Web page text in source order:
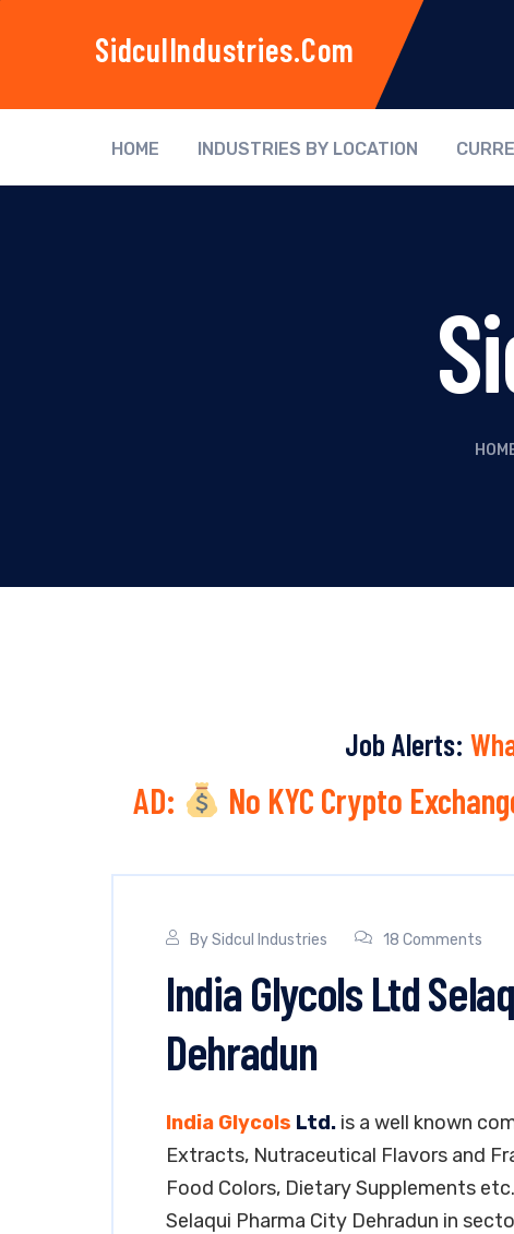
SidculIndustries.com
HOME INDUSTRIES BY LOCATION
Job Alerts:
AD: No KYC Crypto
BySidcul Industries 18 Comments
India Glycols Ltd
Dehradun
India Glycols Ltd. is a well known
Extracts, Nutraceutical Flavors and
Food Colors, Dietary Supplements
Selaqui Pharma City Dehradun in